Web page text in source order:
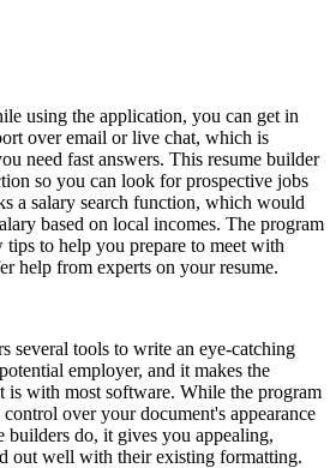
using the application, you can get in
over email or live chat, which is
need fast answers. This resume builder
so you can look for prospective jobs
a salary search function, which would
based on local incomes. The program
to help you prepare to meet with
help from experts on your resume.
several tools to write an eye-catching
employer, and it makes the
is with most software. While the program
over your document's appearance
builders do, it gives you appealing,
out well with their existing formatting.